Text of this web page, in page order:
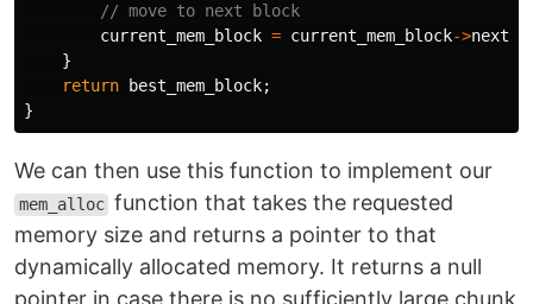
// move to next block
current_mem_block = current_mem_block->next
}
return
best_mem_block;
}
We can then use this function to implement our
mem_alloc function that takes the requested
memory size and returns a pointer to that
dynamically allocated memory. It returns a null